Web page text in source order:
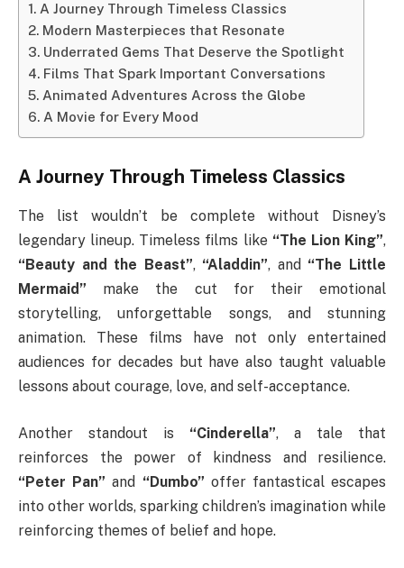
A Journey Through Timeless Classics
Modern Masterpieces that Resonate
Underrated Gems That Deserve the Spotlight
Films That Spark Important Conversations
Animated Adventures Across the Globe
A Movie for Every Mood
A Journey Through Timeless Classics
The list wouldn’t be complete without Disney’s
legendary lineup. Timeless films like “The Lion King”,
“Beauty and the Beast”, “Aladdin”, and “The Little
Mermaid” make the cut for their emotional
storytelling, unforgettable songs, and stunning
animation. These films have not only entertained
audiences for decades but have also taught valuable
lessons about courage, love, and self-acceptance.
Another standout is “Cinderella”, a tale that
reinforces the power of kindness and resilience.
“Peter Pan” and “Dumbo” offer fantastical escapes
into other worlds, sparking children’s imagination while
reinforcing themes of belief and hope.